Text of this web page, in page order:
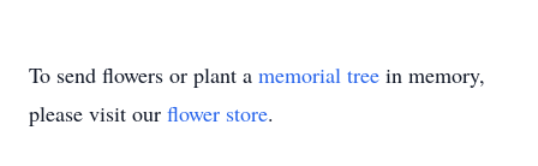
To send flowers or plant a memorial tree in memory,
please visit our flower store.